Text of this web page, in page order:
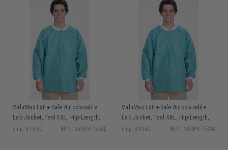
ValuMax Extra-Safe Autoclavable
Lab Jacket, Teal 5XL, Hip-Length,
Breathable, 3 Pockets, Knitted Cuff,
Ship: 3-10 BD MPN: 3630PK-TE5XL
ValuMax Extra-Safe Autoclavable
Lab Jacket, Teal 4XL, Hip-Length,
Breathable, 3 Pockets, Knitted Cuff,
Ship: 3-10 BD MPN: 3630PK-TE4XL